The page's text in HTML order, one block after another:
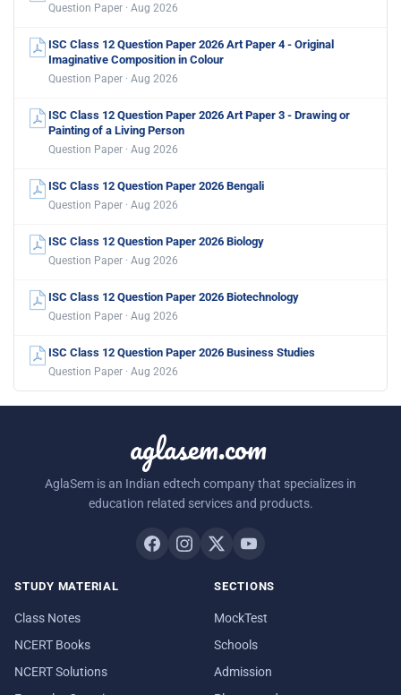
Question Paper · Aug 2026
ISC Class 12 Question Paper 2026 Art Paper 4 - Original
Imaginative Composition in Colour
Question Paper · Aug 2026
ISC Class 12 Question Paper 2026 Art Paper 3 - Drawing or
Painting of a Living Person
Question Paper · Aug 2026
ISC Class 12 Question Paper 2026 Bengali
Question Paper · Aug 2026
ISC Class 12 Question Paper 2026 Biology
Question Paper · Aug 2026
ISC Class 12 Question Paper 2026 Biotechnology
Question Paper · Aug 2026
ISC Class 12 Question Paper 2026 Business Studies
Question Paper · Aug 2026
aglasem.com
AglaSem is an Indian edtech company that specializes in
education related services and products.
STUDY MATERIAL
Class Notes
NCERT Books
NCERT Solutions
SECTIONS
MockTest
Schools
Admission